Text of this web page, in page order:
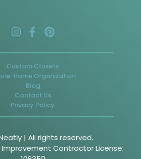
Custom Closets
Home Organization
Blog
Contact Us
Privacy Policy
| All rights reserved.
Improvement Contractor License: